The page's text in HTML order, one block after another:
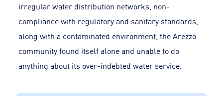
irregular water distribution networks, non-
compliance with regulatory and sanitary standards,
along with a contaminated environment, the Arezzo
community found itself alone and unable to do
anything about its over-indebted water service.